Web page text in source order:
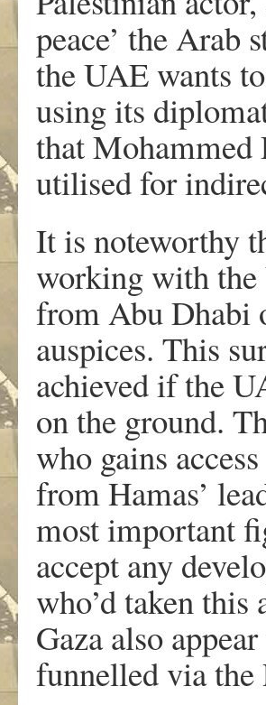
peace’ the Arab
the UAE wants
using its
that Mohammed
utilised for
It is noteworthy
working with the
from Abu Dhabi
auspices. This
achieved if the
on the ground.
who gains
from Hamas’
most important
accept any
who’d taken
Gaza also
funnelled via the